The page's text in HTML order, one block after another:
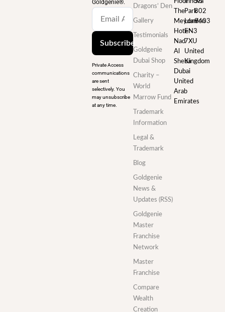
Goldgenie®️.
Subscribe
Private Access
communications
are sent
selectively. You
may unsubscribe
at any time.
Dragons’ Den
Gallery
Testimonials
Goldgenie
Dubai Shop
Charity –
World
Marrow Fund
Trademark
Information
Legal &
Trademark
Blog
Goldgenie
News &
Updates (RSS)
Goldgenie
Master
Franchise
Network
Master
Franchise
Compare
Wealth
Creation
The
Meydan
Hotel
Nad
Al
Sheba
Dubai
United
Arab
Emirates
Park
London
EN3
7XU
United
Kingdom
802
9403